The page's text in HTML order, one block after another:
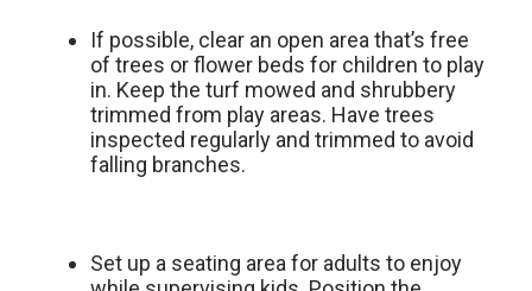
If possible, clear an open area that’s free
of trees or flower beds for children to play
in. Keep the turf mowed and shrubbery
trimmed from play areas. Have trees
inspected regularly and trimmed to avoid
falling branches.
Set up a seating area for adults to enjoy